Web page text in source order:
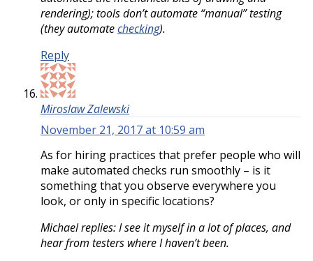
rendering); tools don’t automate “manual” testing
(they automatechecking).
Reply
Miroslaw Zalewski
November 21, 2017 at 10:59 am
As for hiring practices that prefer people who will
make automated checks run smoothly – is it
something that you observe everywhere you
look, or only in specific locations?
Michael replies: I see it myself in a lot of places, and
hear from testers where I haven’t been.